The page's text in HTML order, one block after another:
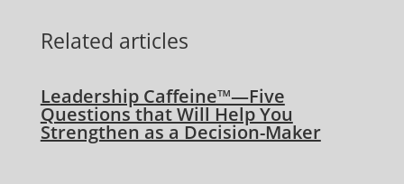
Related articles
Leadership Caffeine™—Five
Questions that Will Help You
Strengthen as a Decision-Maker